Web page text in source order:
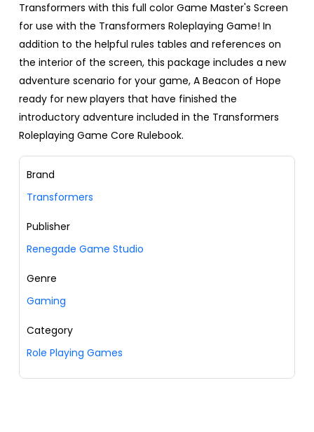
Transformers with this full color Game Master's Screen
for use with the Transformers Roleplaying Game! In
addition to the helpful rules tables and references on
the interior of the screen, this package includes a new
adventure scenario for your game, A Beacon of Hope
ready for new players that have finished the
introductory adventure included in the Transformers
Roleplaying Game Core Rulebook.
Brand
Transformers
Publisher
Renegade Game Studio
Genre
Gaming
Category
Role Playing Games